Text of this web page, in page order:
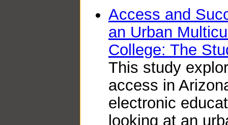
Access and
an Urban
College: The
This study
access in
electronic
looking at an